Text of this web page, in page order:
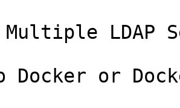
LDAP
Docker or